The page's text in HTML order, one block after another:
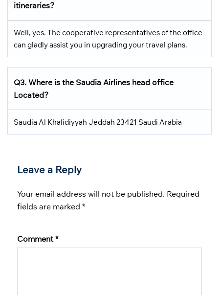
itineraries?
Well, yes. The cooperative representatives of the office
can gladly assist you in upgrading your travel plans.
Q3. Where is the Saudia Airlines head office
Located?
Saudia Al Khalidiyyah Jeddah 23421 Saudi Arabia
Leave a Reply
Your email address will not be published. Required
fields are marked *
Comment *